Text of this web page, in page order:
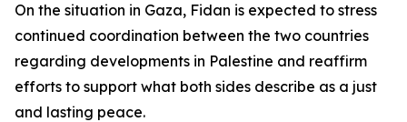
On the situation in Gaza, Fidan is expected to stress
continued coordination between the two countries
regarding developments in Palestine and reaffirm
efforts to support what both sides describe as a just
and lasting peace.